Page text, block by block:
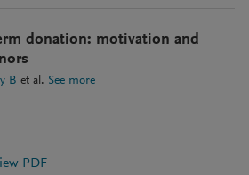
donation: motivation and
B et al. See more
PDF